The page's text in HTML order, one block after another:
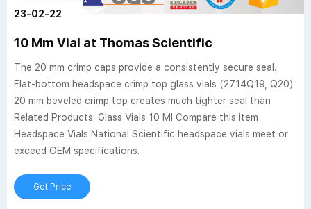
23-02-22
10 Mm Vial at Thomas Scientific
The 20 mm crimp caps provide a consistently secure seal.
Flat-bottom headspace crimp top glass vials (2714Q19, Q20)
20 mm beveled crimp top creates much tighter seal than
Related Products: Glass Vials 10 Ml Compare this item
Headspace Vials National Scientific headspace vials meet or
exceed OEM specifications.
Get Price